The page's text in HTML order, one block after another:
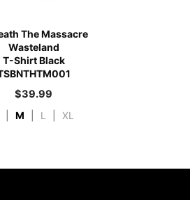
The Massacre
Wasteland
T-Shirt Black
$39.99
M L XL